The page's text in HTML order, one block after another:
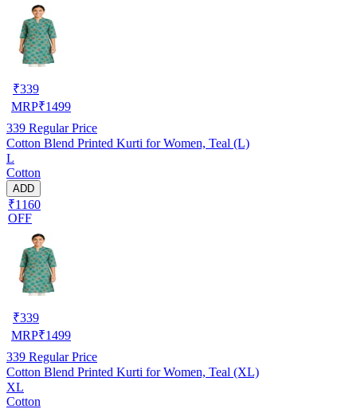
₹339
MRP₹1499
339 Regular Price
Cotton Blend Printed Kurti for Women, Teal (L)
L
Cotton
ADD
₹1160
OFF
₹339
MRP₹1499
339 Regular Price
Cotton Blend Printed Kurti for Women, Teal (XL)
XL
Cotton